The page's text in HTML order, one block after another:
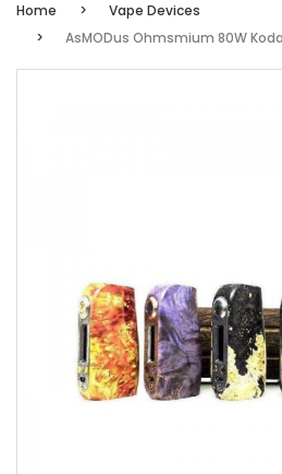
Home
Vape Devices
AsMODus Ohmsmium 80W